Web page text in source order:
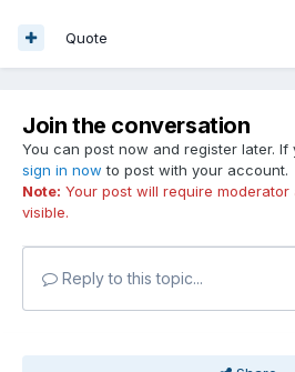
Quote
Join the conversation
You can post now and register later.
sign in now to post with your account.
Note: Your post will require
visible.
Reply to this topic...